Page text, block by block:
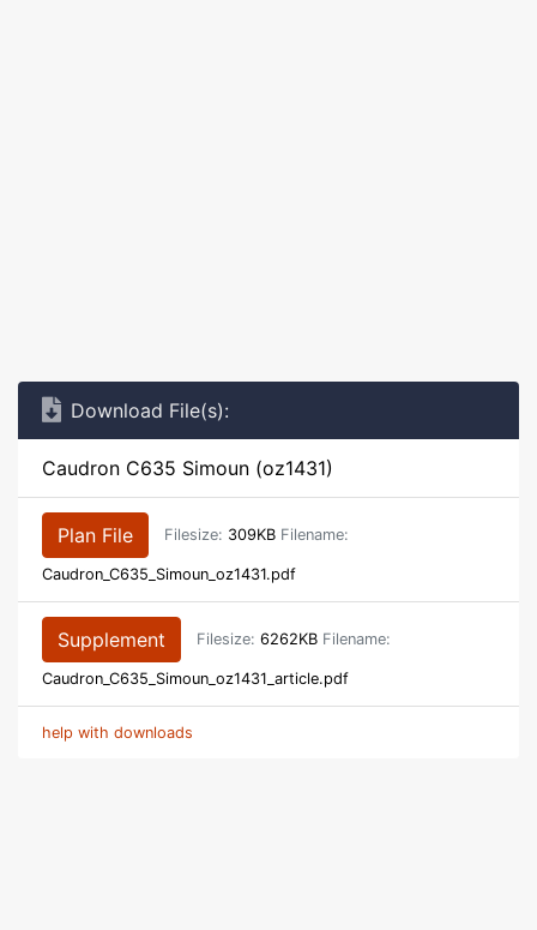
Download File(s):
Caudron C635 Simoun (oz1431)
Plan File Filesize: 309KB Filename:
Caudron_C635_Simoun_oz1431.pdf
Supplement Filesize: 6262KB Filename:
Caudron_C635_Simoun_oz1431_article.pdf
help with downloads